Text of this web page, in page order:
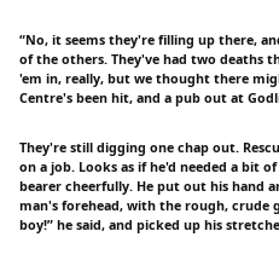
“No, it seems they're filling up there,
of the others. They've had two deaths
'em in, really, but we thought there
Centre's been hit, and a pub out at
They're still digging one chap out.
on a job. Looks as if he'd needed a bit
bearer cheerfully. He put out his hand
man's forehead, with the rough, crude
boy!” he said, and picked up his